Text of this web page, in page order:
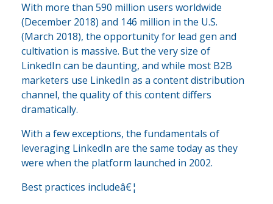
With more than 590 million users worldwide
(December 2018) and 146 million in the U.S.
(March 2018), the opportunity for lead gen and
cultivation is massive. But the very size of
LinkedIn can be daunting, and while most B2B
marketers use LinkedIn as a content distribution
channel, the quality of this content differs
dramatically.
With a few exceptions, the fundamentals of
leveraging LinkedIn are the same today as they
were when the platform launched in 2002.
Best practices includeâ€¦